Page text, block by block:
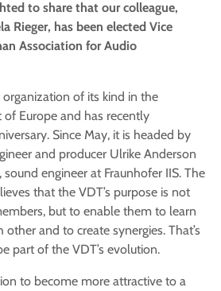
to share that our colleague,
Rieger, has been elected Vice
Association for Audio
of its kind in the
Europe and has recently
Since May, it is headed by
and producer Ulrike Anderson
engineer at Fraunhofer IIS. The
that the VDT’s purpose is not
but to enable them to learn
and to create synergies. That’s
part of the VDT’s evolution.
to become more attractive to a